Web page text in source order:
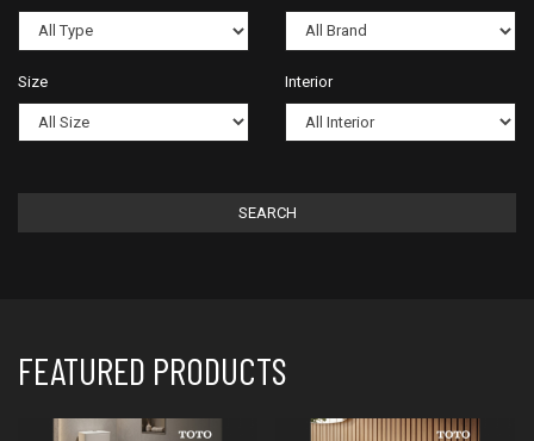
Size Interior
SEARCH
FEATURED PRODUCTS